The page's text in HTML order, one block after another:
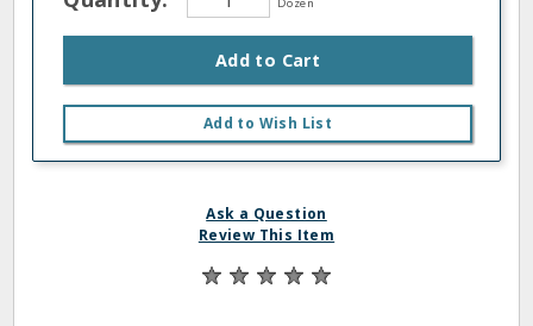
Add to Cart
Add to Wish List
Ask a Question
Review This Item